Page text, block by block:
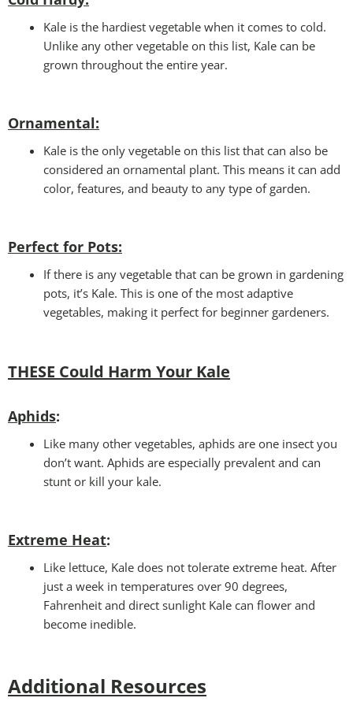
Kale is the hardiest vegetable when it comes to cold.
Unlike any other vegetable on this list, Kale can be
grown throughout the entire year.
Ornamental:
Kale is the only vegetable on this list that can also be
considered an ornamental plant. This means it can add
color, features, and beauty to any type of garden.
Perfect for Pots:
If there is any vegetable that can be grown in gardening
pots, it’s Kale. This is one of the most adaptive
vegetables, making it perfect for beginner gardeners.
THESE Could Harm Your Kale
Aphids:
Like many other vegetables, aphids are one insect you
don’t want. Aphids are especially prevalent and can
stunt or kill your kale.
Extreme Heat:
Like lettuce, Kale does not tolerate extreme heat. After
just a week in temperatures over 90 degrees,
Fahrenheit and direct sunlight Kale can flower and
become inedible.
Additional Resources